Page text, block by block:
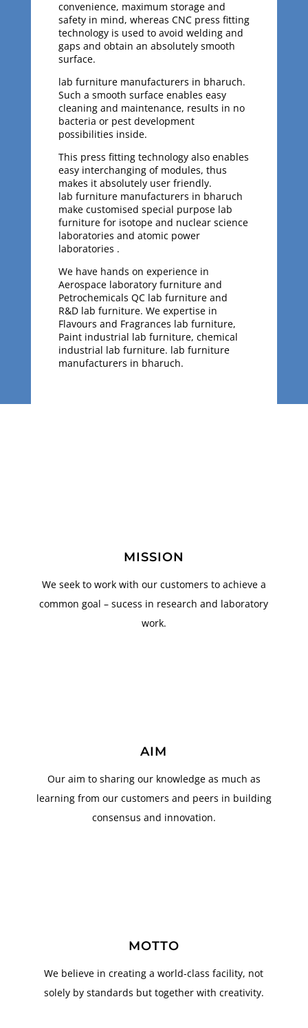
convenience, maximum storage and
safety in mind, whereas CNC press fitting
technology is used to avoid welding and
gaps and obtain an absolutely smooth
surface.
lab furniture manufacturers in bharuch.
Such a smooth surface enables easy
cleaning and maintenance, results in no
bacteria or pest development
possibilities inside.
This press fitting technology also enables
easy interchanging of modules, thus
makes it absolutely user friendly.
lab furniture manufacturers in bharuch
make customised special purpose lab
furniture for isotope and nuclear science
laboratories and atomic power
laboratories .
We have hands on experience in
Aerospace laboratory furniture and
Petrochemicals QC lab furniture and
R&D lab furniture. We expertise in
Flavours and Fragrances lab furniture,
Paint industrial lab furniture, chemical
industrial lab furniture. lab furniture
manufacturers in bharuch.
MISSION
We seek to work with our customers to achieve a
common goal – sucess in research and laboratory
work.
AIM
Our aim to sharing our knowledge as much as
learning from our customers and peers in building
consensus and innovation.
MOTTO
We believe in creating a world-class facility, not
solely by standards but together with creativity.